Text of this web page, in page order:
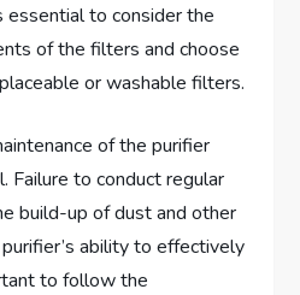
essential to consider the
of the filters and choose
or washable filters.
of the purifier
Failure to conduct regular
build-up of dust and other
ability to effectively
to follow the